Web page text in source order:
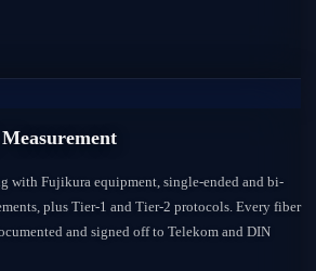
with Fujikura equipment, single-ended and bi-
plus Tier-1 and Tier-2 protocols. Every fiber
and signed off to Telekom and DIN